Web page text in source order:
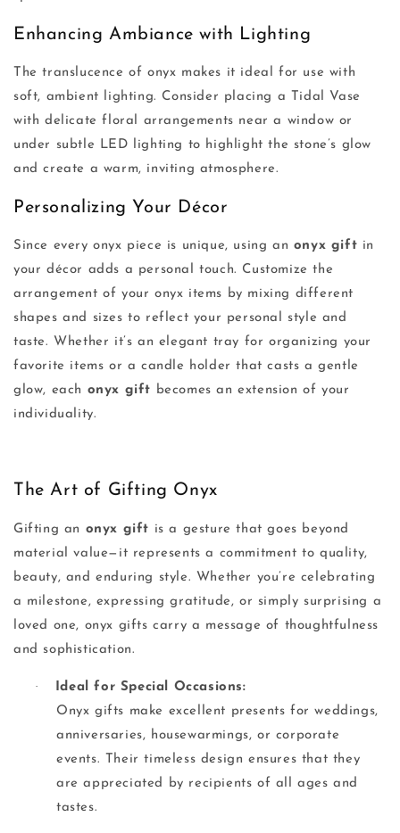
Enhancing Ambiance with Lighting
The translucence of onyx makes it ideal for use with
soft, ambient lighting. Consider placing a Tidal Vase
with delicate floral arrangements near a window or
under subtle LED lighting to highlight the stone’s glow
and create a warm, inviting atmosphere.
Personalizing Your Décor
Since every onyx piece is unique, using an onyx gift in
your décor adds a personal touch. Customize the
arrangement of your onyx items by mixing different
shapes and sizes to reflect your personal style and
taste. Whether it’s an elegant tray for organizing your
favorite items or a candle holder that casts a gentle
glow, each onyx gift becomes an extension of your
individuality.
The Art of Gifting Onyx
Gifting an onyx gift is a gesture that goes beyond
material value—it represents a commitment to quality,
beauty, and enduring style. Whether you’re celebrating
a milestone, expressing gratitude, or simply surprising a
loved one, onyx gifts carry a message of thoughtfulness
and sophistication.
·
Ideal for Special Occasions:
Onyx gifts make excellent presents for weddings,
anniversaries, housewarmings, or corporate
events. Their timeless design ensures that they
are appreciated by recipients of all ages and
tastes.